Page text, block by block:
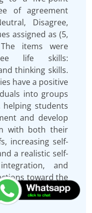
of agreement
Disagree,
assigned as (5,
items were
life skills:
thinking skills.
have a positive
into groups
students
and develop
with both their
increasing self-
a realistic self-
and
toward the
social